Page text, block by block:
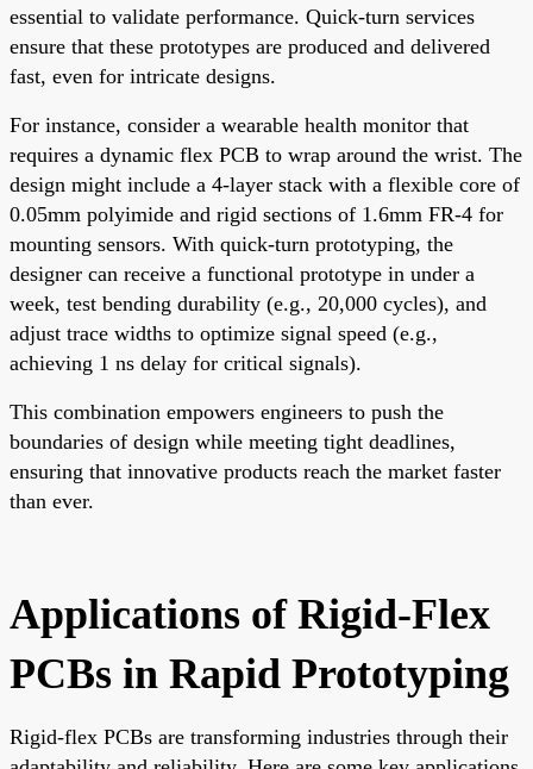
essential to validate performance. Quick-turn services
ensure that these prototypes are produced and delivered
fast, even for intricate designs.
For instance, consider a wearable health monitor that
requires a dynamic flex PCB to wrap around the wrist. The
design might include a 4-layer stack with a flexible core of
0.05mm polyimide and rigid sections of 1.6mm FR-4 for
mounting sensors. With quick-turn prototyping, the
designer can receive a functional prototype in under a
week, test bending durability (e.g., 20,000 cycles), and
adjust trace widths to optimize signal speed (e.g.,
achieving 1 ns delay for critical signals).
This combination empowers engineers to push the
boundaries of design while meeting tight deadlines,
ensuring that innovative products reach the market faster
than ever.
Applications of Rigid-Flex
PCBs in Rapid Prototyping
Rigid-flex PCBs are transforming industries through their